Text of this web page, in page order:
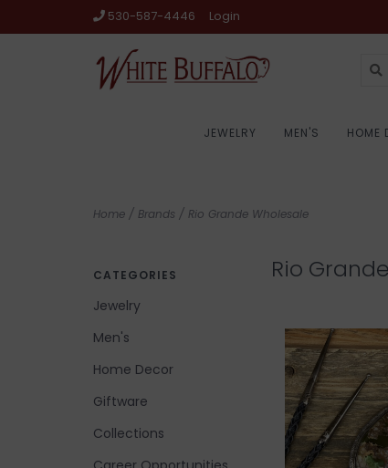
530-587-4446 Login
JEWELRY MEN'S HOME
Home / Brands / Rio Grande Wholesale
CATEGORIES
Jewelry
Men's
Home Decor
Giftware
Collections
Rio